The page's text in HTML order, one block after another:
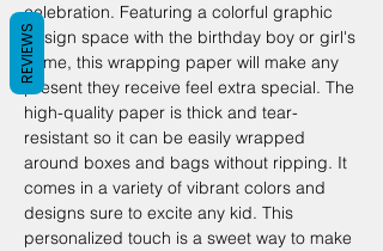
celebration. Featuring a colorful graphic
design space with the birthday boy or girl's
name, this wrapping paper will make any
present they receive feel extra special. The
high-quality paper is thick and tear-
resistant so it can be easily wrapped
around boxes and bags without ripping. It
comes in a variety of vibrant colors and
designs sure to excite any kid. This
personalized touch is a sweet way to make
REVIEWS